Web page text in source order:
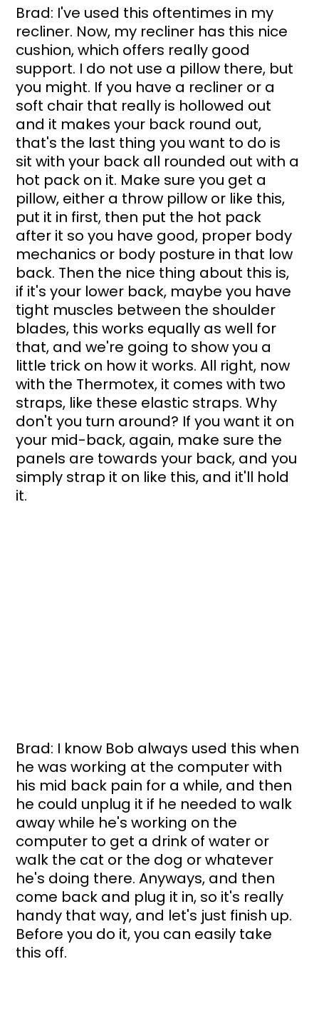
Brad: I've used this oftentimes in my
recliner. Now, my recliner has this nice
cushion, which offers really good
support. I do not use a pillow there, but
you might. If you have a recliner or a
soft chair that really is hollowed out
and it makes your back round out,
that's the last thing you want to do is
sit with your back all rounded out with a
hot pack on it. Make sure you get a
pillow, either a throw pillow or like this,
put it in first, then put the hot pack
after it so you have good, proper body
mechanics or body posture in that low
back. Then the nice thing about this is,
if it's your lower back, maybe you have
tight muscles between the shoulder
blades, this works equally as well for
that, and we're going to show you a
little trick on how it works. All right, now
with the Thermotex, it comes with two
straps, like these elastic straps. Why
don't you turn around? If you want it on
your mid-back, again, make sure the
panels are towards your back, and you
simply strap it on like this, and it'll hold
it.
Brad: I know Bob always used this when
he was working at the computer with
his mid back pain for a while, and then
he could unplug it if he needed to walk
away while he's working on the
computer to get a drink of water or
walk the cat or the dog or whatever
he's doing there. Anyways, and then
come back and plug it in, so it's really
handy that way, and let's just finish up.
Before you do it, you can easily take
this off.